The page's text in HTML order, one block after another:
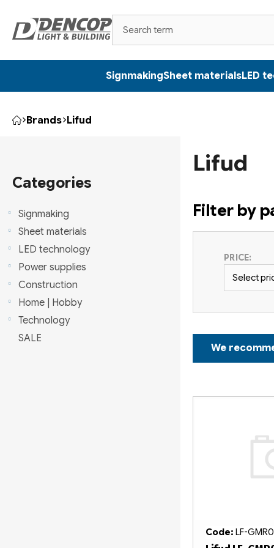
content
SignmakingSheet materialsLED
Home
Brands Lifud
e
b
a
r
categories
Categories
Signmaking
Sheet materials
LED technology
Power supplies
Construction
Home | Hobby
Technology
SALE
Lifud
Filter by
PRICE:
Select
r
o
We
Code: LF-